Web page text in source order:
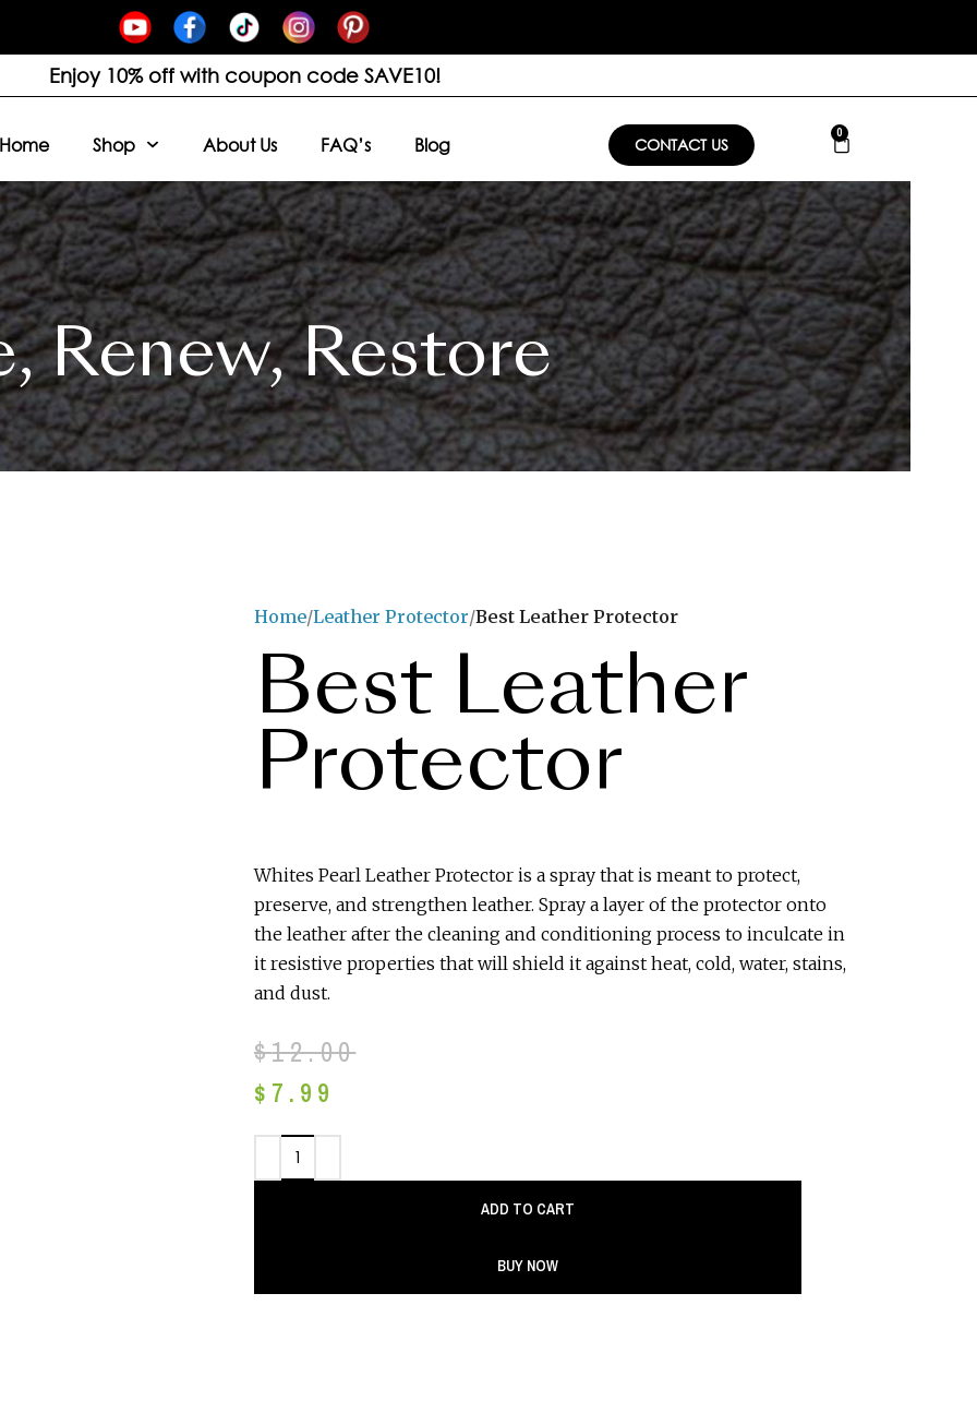
Enjoy 10% off with coupon code SAVE10!
Home Shop About Us FAQ’s Blog CONTACT US
0
Renew, Restore
Home Leather Protector Best Leather Protector
Best Leather
Protector
Whites Pearl Leather Protector is a spray that is meant to protect,
preserve, and strengthen leather. Spray a layer of the protector onto
the leather after the cleaning and conditioning process to inculcate in
it resistive properties that will shield it against heat, cold, water, stains,
and dust.
$12.00
$ 7.99
ADD TO CART
BUY NOW